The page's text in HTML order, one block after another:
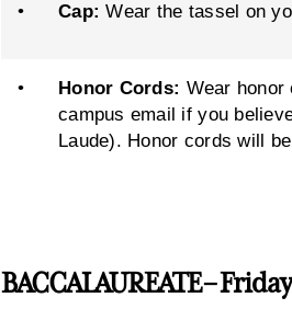
• Cap: Wear the tassel on
• Honor Cords: Wear honor
campus email if you
Laude). Honor cords will
BACCALAUREATE –